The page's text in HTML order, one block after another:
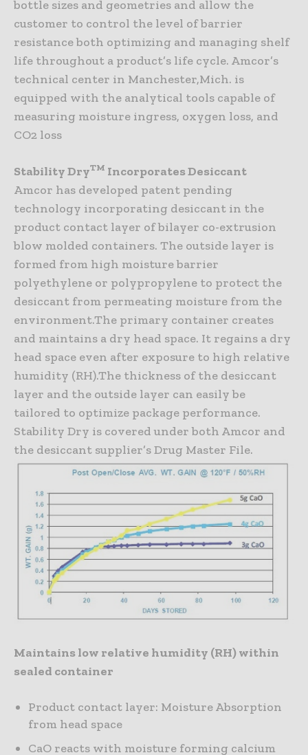
bottle sizes and geometries and allow the
customer to control the level of barrier
resistance both optimizing and managing shelf
life throughout a product’s life cycle. Amcor’s
technical center in Manchester,Mich. is
equipped with the analytical tools capable of
measuring moisture ingress, oxygen loss, and
CO2 loss
Stability DryTM Incorporates Desiccant
Amcor has developed patent pending
technology incorporating desiccant in the
product contact layer of bilayer co-extrusion
blow molded containers. The outside layer is
formed from high moisture barrier
polyethylene or polypropylene to protect the
desiccant from permeating moisture from the
environment.The primary container creates
and maintains a dry head space. It regains a dry
head space even after exposure to high relative
humidity (RH).The thickness of the desiccant
layer and the outside layer can easily be
tailored to optimize package performance.
Stability Dry is covered under both Amcor and
the desiccant supplier’s Drug Master File.
Maintains low relative humidity (RH) within
sealed container
Product contact layer: Moisture Absorption
from head space
CaO reacts with moisture forming calcium